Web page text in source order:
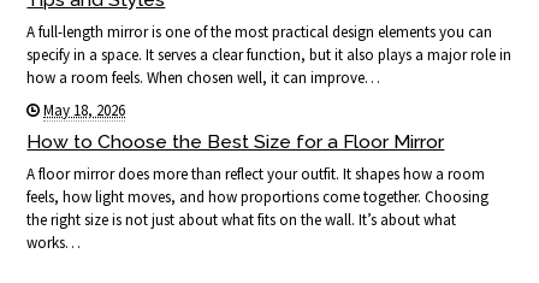
A full-length mirror is one of the most practical design elements you can
specify in a space. It serves a clear function, but it also plays a major role in
how a room feels. When chosen well, it can improve…
May 18, 2026
How to Choose the Best Size for a Floor Mirror
A floor mirror does more than reflect your outfit. It shapes how a room
feels, how light moves, and how proportions come together. Choosing
the right size is not just about what fits on the wall. It’s about what
works…